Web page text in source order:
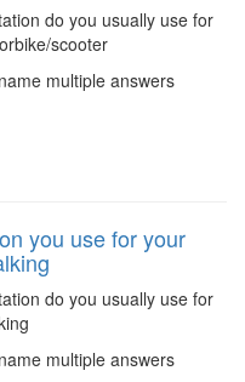
do you usually use for
scooter
multiple answers
you use for your
do you usually use for
multiple answers